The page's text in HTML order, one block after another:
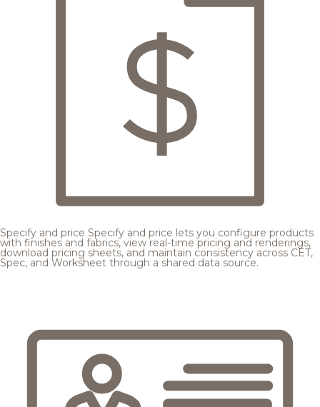
Specify and price Specify and price lets you configure products
with finishes and fabrics, view real-time pricing and renderings,
download pricing sheets, and maintain consistency across CET,
Spec, and Worksheet through a shared data source.